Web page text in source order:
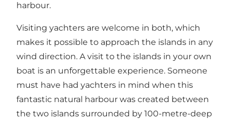
harbour.
Visiting yachters are welcome in both, which
makes it possible to approach the islands in any
wind direction. A visit to the islands in your own
boat is an unforgettable experience. Someone
must have had yachters in mind when this
fantastic natural harbour was created between
the two islands surrounded by 100-metre-deep